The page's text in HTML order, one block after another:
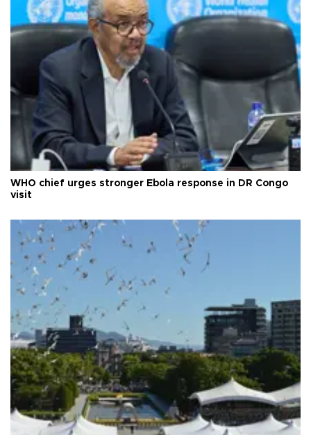
WHO chief urges stronger Ebola response in DR Congo
visit